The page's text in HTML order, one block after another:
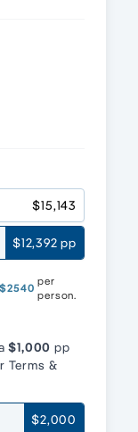
$15,143
$12,392 pp
$2540
per
person.
$1,000 pp
Terms &
$2,000